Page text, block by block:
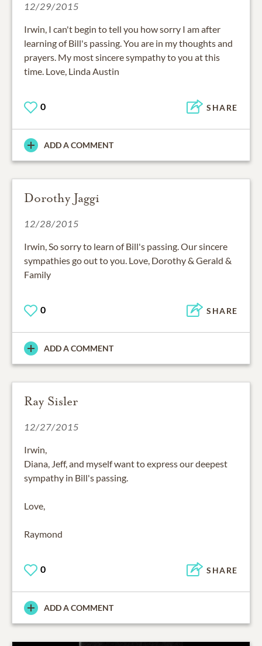
12/29/2015
Irwin, I can't begin to tell you how sorry I am after
learning of Bill's passing. You are in my thoughts and
prayers. My most sincere sympathy to you at this
time. Love, Linda Austin
0 SHARE
ADD A COMMENT
Dorothy Jaggi
12/28/2015
Irwin, So sorry to learn of Bill's passing. Our sincere
sympathies go out to you. Love, Dorothy & Gerald &
Family
0 SHARE
ADD A COMMENT
Ray Sisler
12/27/2015
Irwin,
Diana, Jeff, and myself want to express our deepest
sympathy in Bill's passing.
Love,
Raymond
0 SHARE
ADD A COMMENT